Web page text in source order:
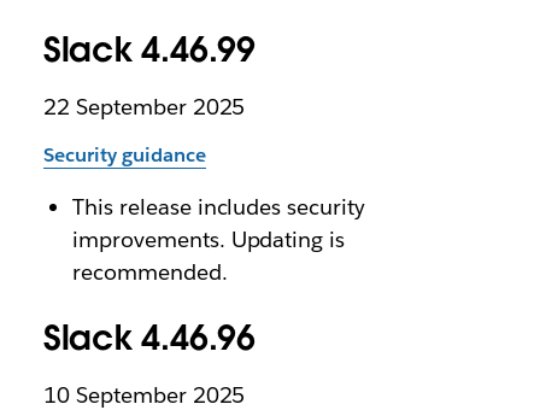
Slack 4.46.99
22 September 2025
Security guidance
This release includes security
improvements. Updating is
recommended.
Slack 4.46.96
10 September 2025